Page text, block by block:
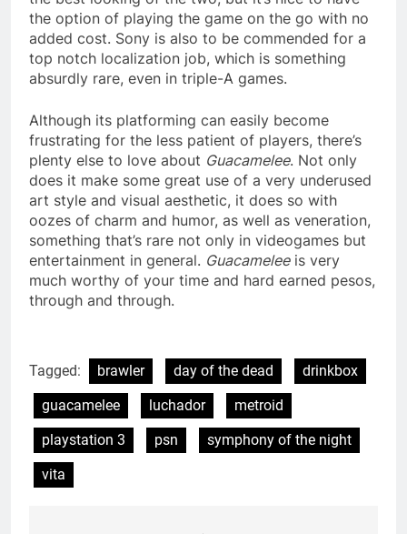
the option of playing the game on the go with no
added cost. Sony is also to be commended for a
top notch localization job, which is something
absurdly rare, even in triple-A games.
Although its platforming can easily become
frustrating for the less patient of players, there’s
plenty else to love about Guacamelee. Not only
does it make some great use of a very underused
art style and visual aesthetic, it does so with
oozes of charm and humor, as well as veneration,
something that’s rare not only in videogames but
entertainment in general. Guacameleeis very
much worthy of your time and hard earned pesos,
through and through.
Tagged: brawler day of the dead
drinkbox
guacamelee
luchador
metroid
playstation 3
psn
symphony of the night
vita